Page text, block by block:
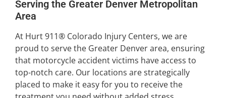
Serving the Greater Denver Metropolitan
Area
At Hurt 911® Colorado Injury Centers, we are
proud to serve the Greater Denver area, ensuring
that motorcycle accident victims have access to
top-notch care. Our locations are strategically
placed to make it easy for you to receive the